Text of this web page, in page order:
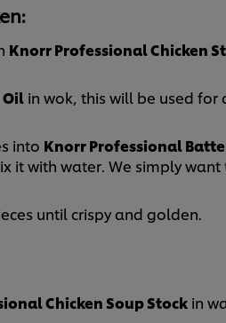
Knorr Professional Chicken
Oilin wok, this will be used for
into Knorr Professional
it with water. We simply
until crispy and golden.
Chicken Soup Stockin